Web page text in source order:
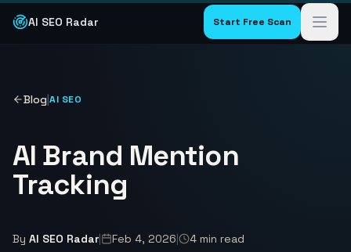
AI SEO Radar Start Free Scan
Blog|AI SEO
AI Brand Mention
Tracking
By AI SEO Radar| Feb 4, 2026| 4 min read